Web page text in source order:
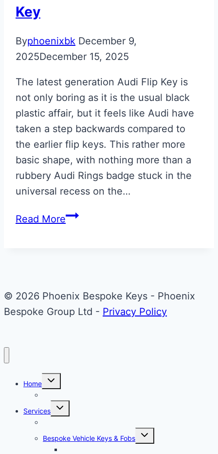
Key
Byphoenixbk December 9,
2025December 15, 2025
The latest generation Audi Flip Key is
not only boring as it is the usual black
plastic affair, but it feels like Audi have
taken a step backwards compared to
the earlier flip keys. This rather more
basic shape, with nothing more than a
rubbery Audi Rings badge stuck in the
universal recess on the…
Read MoreMisano
Key
© 2026 Phoenix Bespoke Keys - Phoenix
Bespoke Group Ltd - Privacy Policy
Home
Toggle
child
Services
Toggle
child
Bespoke Vehicle Keys & Fobs
Toggle
child